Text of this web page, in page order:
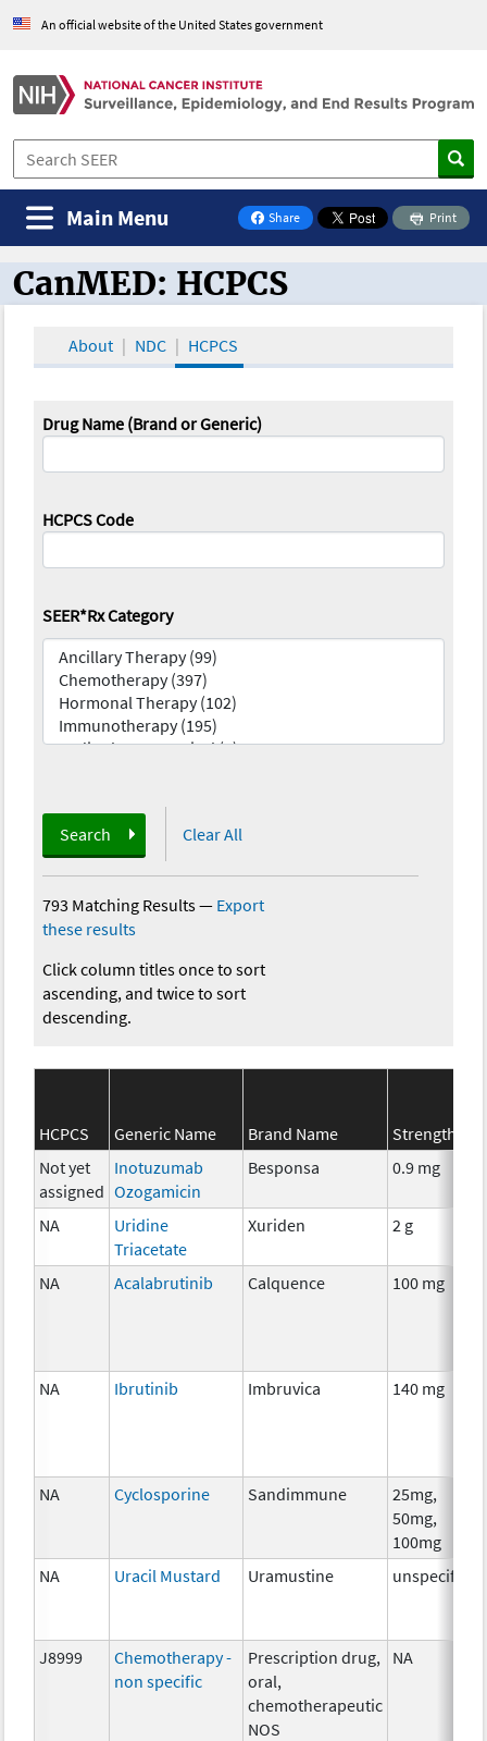
An official website of the United States government
Share
on Facebook
Print
Main Menu
CanMED and the Oncology Toolbox
CanMED: HCPCS
About NDC HCPCS
Drug Name (Brand or Generic)
HCPCS Code
SEER*Rx Category
Search Clear All
793 Matching Results— Export
these results
Click column titles once to sort
ascending, and twice to sort
descending.
HCPCS Generic Name Brand Name
Strength
Not yet
assigned
Inotuzumab
Ozogamicin
Besponsa 0.9 mg
NA
Uridine
Triacetate
Xuriden 2 g
NA Acalabrutinib Calquence 100 mg
NA Ibrutinib Imbruvica 140 mg
NA Cyclosporine Sandimmune
25mg,
50mg,
100mg
NA
Uracil Mustard Uramustine unspecified
J8999
Chemotherapy -
non specific
Prescription drug,
oral,
chemotherapeutic
NOS
NA